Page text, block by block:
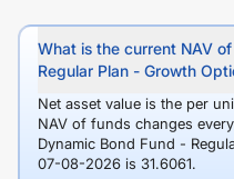
What is the current NAV
Regular Plan - Growth
Net asset value is the per
NAV of funds changes
Dynamic Bond Fund -
07-08-2026 is 31.6061.